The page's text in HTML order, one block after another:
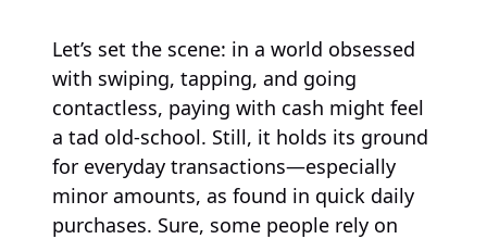
Let’s set the scene: in a world obsessed
with swiping, tapping, and going
contactless, paying with cash might feel
a tad old-school. Still, it holds its ground
for everyday transactions—especially
minor amounts, as found in quick daily
purchases. Sure, some people rely on